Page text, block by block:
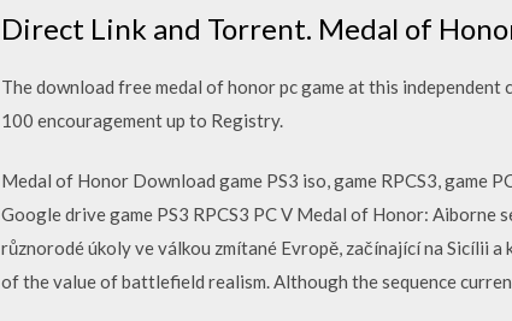
Direct Link and Torrent. Medal of
The download free medal of honor pc game at this
100 encouragement up to Registry.
Medal of Honor Download game PS3 iso, game RPCS3, game
Google drive game PS3 RPCS3 PC V Medal of Honor: Aiborne
různorodé úkoly ve válkou zmítané Evropě, začínající na Sicílii
of the value of battlefield realism. Although the sequence